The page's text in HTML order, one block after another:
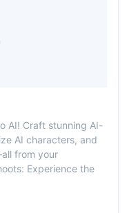
AI! Craft stunning AI-
AI characters, and
from your
Experience the